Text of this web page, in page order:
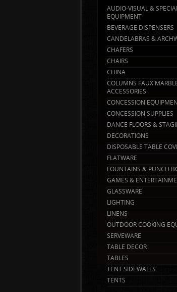
AUDIO-VISUAL &
EQUIPMENT
BEVERAGE DISPENSERS
CANDELABRAS &
CHAFERS
CHAIRS
CHINA
COLUMNS FAUX
ACCESSORIES
CONCESSION
CONCESSION SUPPLIES
DANCE FLOORS &
DECORATIONS
DISPOSABLE TABLE
FLATWARE
FOUNTAINS & PUNCH
GAMES &
GLASSWARE
LIGHTING
LINENS
OUTDOOR COOKING
SERVEWARE
TABLE DECOR
TABLES
TENT SIDEWALLS
TENTS